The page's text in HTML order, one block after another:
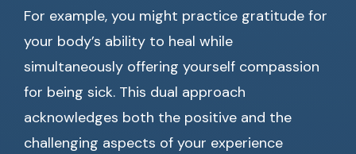
For example, you might practice gratitude for
your body’s ability to heal while
simultaneously offering yourself compassion
for being sick. This dual approach
acknowledges both the positive and the
challenging aspects of your experience